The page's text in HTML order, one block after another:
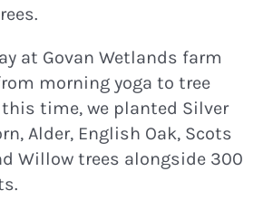
at Govan Wetlands farm
morning yoga to tree
time, we planted Silver
Alder, English Oak, Scots
Willow trees alongside 300